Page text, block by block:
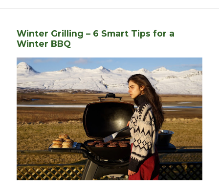
Winter Grilling – 6 Smart Tips for a
Winter BBQ